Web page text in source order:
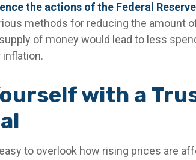
the actions of the Federal
methods for reducing the amount
of money would lead to less
with a
to overlook how rising prices are